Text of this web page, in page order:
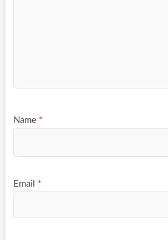
Name *
Email *